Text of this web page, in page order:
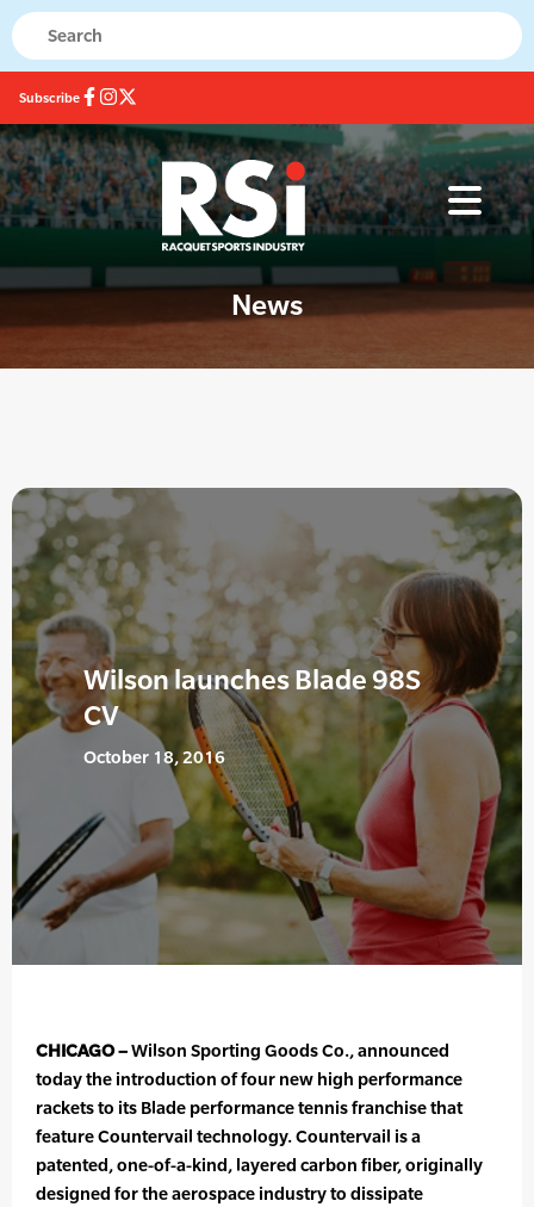
Subscribe
News
Wilson launches Blade 98S
CV
October 18, 2016
CHICAGO –Wilson Sporting Goods Co., announced
today the introduction of four new high performance
rackets to its Blade performance tennis franchise that
feature Countervail technology. Countervail is a
patented, one-of-a-kind, layered carbon fiber, originally
designed for the aerospace industry to dissipate